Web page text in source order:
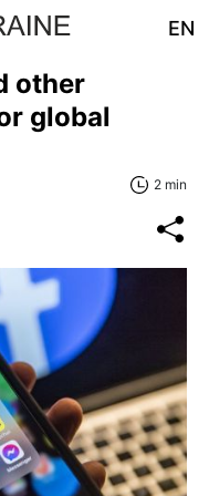
EN
other
global
2 min